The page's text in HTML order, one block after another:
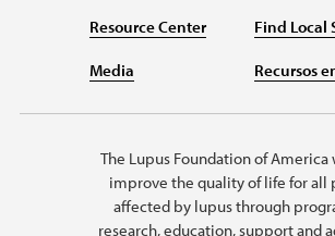
Resource Center
Media
Find Local
Recursos
The Lupus Foundation of America
improve the quality of life for all
affected by lupus through
research, education, support and